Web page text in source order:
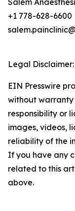
Salem
+1 778-628-6600
Legal Disclaimer:
EIN Presswire
without warranty
responsibility or
images, videos,
reliability of the
If you have any
related to this
above.